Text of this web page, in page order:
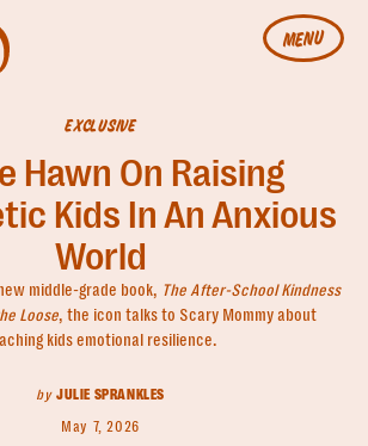
MENU
EXCLUSIVE
Hawn On Raising
Kids In An Anxious
World
middle-grade book, The After-School Kindness
Loose, the icon talks to Scary Mommy about
kids emotional resilience.
by JULIE SPRANKLES
May 7, 2026